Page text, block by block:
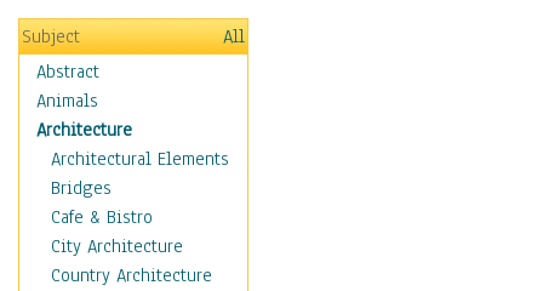
Subject
All
Abstract
Animals
Architecture
Architectural Elements
Bridges
Cafe & Bistro
City Architecture
Country Architecture